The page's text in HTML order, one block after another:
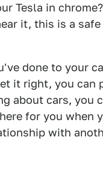
Tesla in
it, this is a
done to your
it right, you can
about cars, you
for you when
with